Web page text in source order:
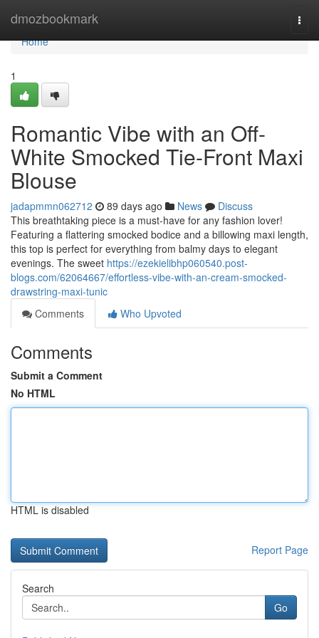
dmozbookmark
Home
Home
1
Romantic Vibe with an Off-
White Smocked Tie-Front Maxi
Blouse
jadapmmn062712 89 days ago News
Discuss
This breathtaking piece is a must-have for any fashion lover!
Featuring a flattering smocked bodice and a billowing maxi length,
this top is perfect for everything from balmy days to elegant
evenings. The sweet https://ezekielibhp060540.post-
blogs.com/62064667/effortless-vibe-with-an-cream-smocked-
drawstring-maxi-tunic
Comments
Who Upvoted
Comments
Submit a Comment
No HTML
HTML is disabled
Report Page
Search
Go